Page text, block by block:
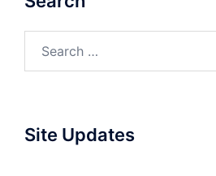
for:
Site Updates